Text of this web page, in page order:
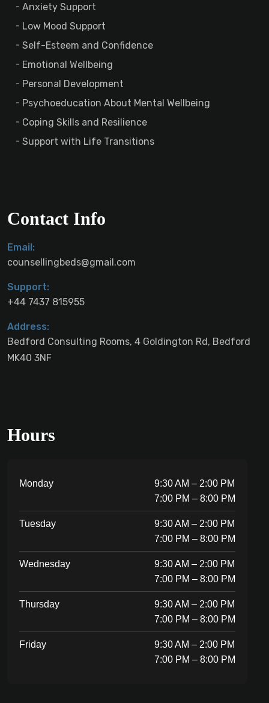
Anxiety Support
Low Mood Support
Self-Esteem and Confidence
Emotional Wellbeing
Personal Development
Psychoeducation About Mental Wellbeing
Coping Skills and Resilience
Support with Life Transitions
Contact Info
Email:
counsellingbeds@gmail.com
Support:
+44 7437 815955
Address:
Bedford Consulting Rooms, 4 Goldington Rd, Bedford
MK40 3NF
Hours
Monday
9:30 AM – 2:00 PM
7:00 PM – 8:00 PM
Tuesday
9:30 AM – 2:00 PM
7:00 PM – 8:00 PM
Wednesday
9:30 AM – 2:00 PM
7:00 PM – 8:00 PM
Thursday
9:30 AM – 2:00 PM
7:00 PM – 8:00 PM
Friday
9:30 AM – 2:00 PM
7:00 PM – 8:00 PM